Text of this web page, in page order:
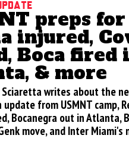
preps for
injured,
Boca fired
& more
Sciaretta writes about the
update from USMNT camp,
Bocanegra out in Atlanta,
move, and Inter Miami's